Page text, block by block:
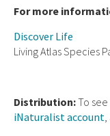
For more
Discover Life
Living Atlas Species
Distribution:To
iNaturalist account,